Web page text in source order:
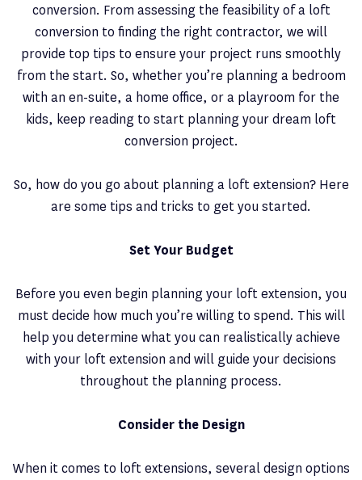
conversion. From assessing the feasibility of a loft
conversion to finding the right contractor, we will
provide top tips to ensure your project runs smoothly
from the start. So, whether you’re planning a bedroom
with an en-suite, a home office, or a playroom for the
kids, keep reading to start planning your dream loft
conversion project.
So, how do you go about planning a loft extension? Here
are some tips and tricks to get you started.
Set Your Budget
Before you even begin planning your loft extension, you
must decide how much you’re willing to spend. This will
help you determine what you can realistically achieve
with your loft extension and will guide your decisions
throughout the planning process.
Consider the Design
When it comes to loft extensions, several design options